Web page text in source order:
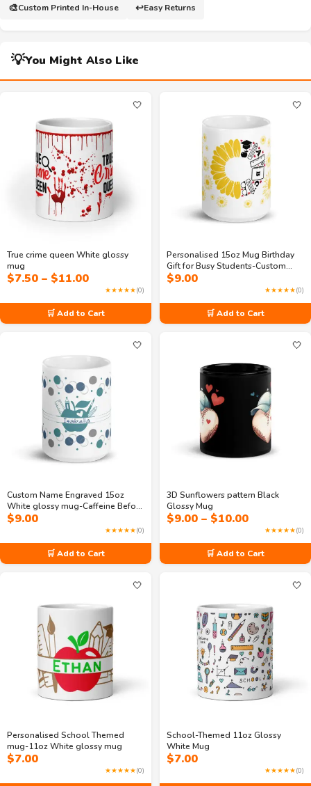
🎨Custom Printed In-House ↩️Easy Returns
💡You Might Also Like
🤍
True crime queen White glossy
mug
$7.50 – $11.00Price
range:
$7.50
through
$11.00
★★★★★(0)
🛒 Add to Cart
🤍
Personalised 15oz Mug Birthday
Gift for Busy Students-Custom
letter printed
$9.00
★★★★★(0)
🛒 Add to Cart
🤍
Custom Name Engraved 15oz
White glossy mug-Caffeine Before
Calculus
$9.00
★★★★★(0)
🛒 Add to Cart
🤍
3D Sunflowers pattern Black
Glossy Mug
$9.00 – $10.00Price
range:
$9.00
through
$10.00
★★★★★(0)
🛒 Add to Cart
🤍
Personalised School Themed
mug-11oz White glossy mug
$7.00
★★★★★(0)
🤍
School-Themed 11oz Glossy
White Mug
$7.00
★★★★★(0)